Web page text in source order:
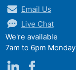
Email Us
Live Chat
We're available
7am to 6pm